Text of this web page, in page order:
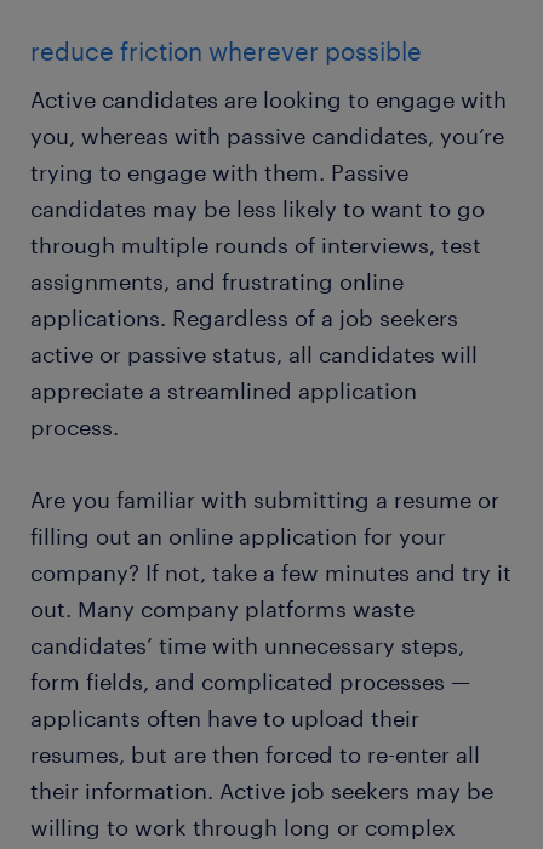
reduce friction wherever possible
Active candidates are looking to engage with
you, whereas with passive candidates, you’re
trying to engage with them. Passive
candidates may be less likely to want to go
through multiple rounds of interviews, test
assignments, and frustrating online
applications. Regardless of a job seekers
active or passive status, all candidates will
appreciate a streamlined application
process.
Are you familiar with submitting a resume or
filling out an online application for your
company? If not, take a few minutes and try it
out. Many company platforms waste
candidates’ time with unnecessary steps,
form fields, and complicated processes —
applicants often have to upload their
resumes, but are then forced to re-enter all
their information. Active job seekers may be
willing to work through long or complex